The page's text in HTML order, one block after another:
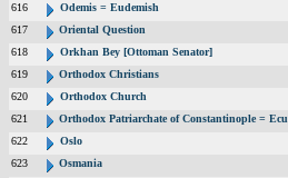
616
Odemis = Eudemish
617
Oriental Question
618
Orkhan Bey [Ottoman Senator]
619
Orthodox Christians
620
Orthodox Church
621
Orthodox Patriarchate of Constantinople =
622
Oslo
623
Osmania